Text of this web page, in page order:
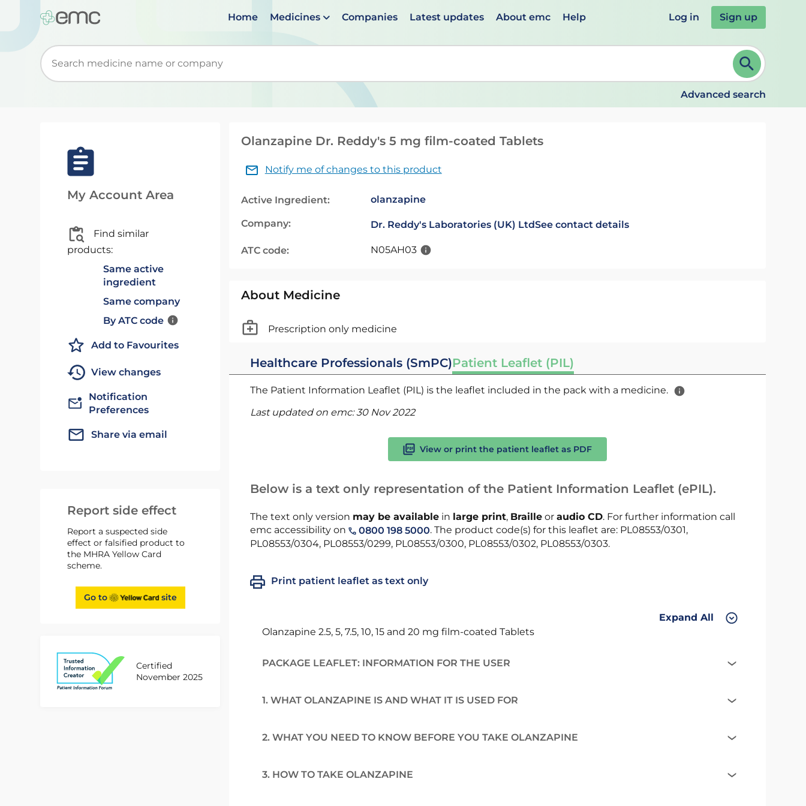
Home Medicines Companies Latest updates About emc Help Log in Sign up
Start typing to retrieve search suggestions. When suggestions are available use up and down arrows to review and ENTER to select. Continue typing to refine.
Advanced search
My Account Area
Find similar
products:
Same active
ingredient
Same company
By ATC code
Add to Favourites
View changes
Notification
Preferences
Share via email
Report side effect
Report a suspected side
effect or falsified product to
the MHRA Yellow Card
scheme.
Go to site
Certified
November 2025
Olanzapine Dr. Reddy's 5 mg film-coated Tablets
Notify me of changes to this product
Active Ingredient: olanzapine
Company: Dr. Reddy's Laboratories (UK) LtdSee contact details
ATC code: N05AH03
About Medicine
Prescription only medicine
Healthcare Professionals (SmPC)Patient Leaflet (PIL)
The Patient Information Leaflet (PIL) is the leaflet included in the pack with a medicine.
Last updated on emc:30 Nov 2022
View or print the patient leaflet as PDF
Below is a text only representation of the Patient Information Leaflet (ePIL).
The text only version may be availablein large print, Brailleor audio CD. For further information call
emc accessibility on
0800 198 5000. The product code(s) for this leaflet are: PL08553/0301,
PL08553/0304, PL08553/0299, PL08553/0300, PL08553/0302, PL08553/0303.
Print patient leaflet as text only
Expand All
Olanzapine 2.5, 5, 7.5, 10, 15 and 20 mg film-coated Tablets
PACKAGE LEAFLET: INFORMATION FOR THE USER
1. WHAT OLANZAPINE IS AND WHAT IT IS USED FOR
2. WHAT YOU NEED TO KNOW BEFORE YOU TAKE OLANZAPINE
3. HOW TO TAKE OLANZAPINE